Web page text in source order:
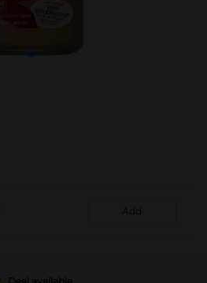
Add
Deal available